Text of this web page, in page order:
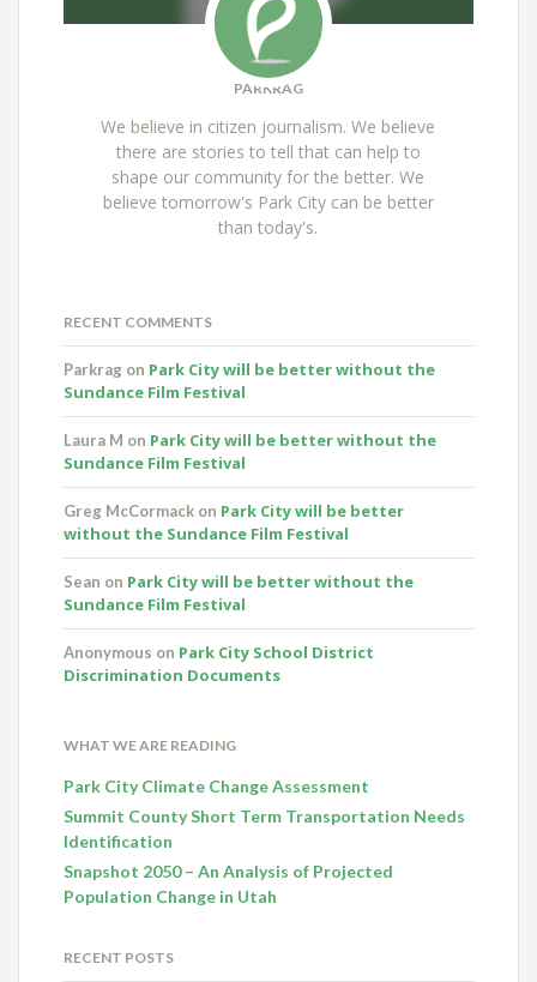
PARKRAG
We believe in citizen journalism. We believe
there are stories to tell that can help to
shape our community for the better. We
believe tomorrow's Park City can be better
than today's.
RECENT COMMENTS
Parkrag on Park City will be better without the
Sundance Film Festival
Laura M on Park City will be better without the
Sundance Film Festival
Greg McCormack on Park City will be better
without the Sundance Film Festival
Sean on Park City will be better without the
Sundance Film Festival
Anonymous on Park City School District
Discrimination Documents
WHAT WE ARE READING
Park City Climate Change Assessment
Summit County Short Term Transportation Needs
Identification
Snapshot 2050 – An Analysis of Projected
Population Change in Utah
RECENT POSTS